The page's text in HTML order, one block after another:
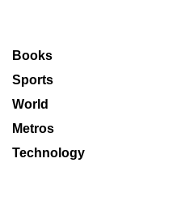
Books
Sports
World
Metros
Technology